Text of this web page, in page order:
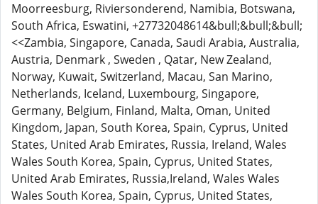
Moorreesburg, Riviersonderend, Namibia, Botswana,
South Africa, Eswatini, +27732048614&bull;&bull;&bull;
<<Zambia, Singapore, Canada, Saudi Arabia, Australia,
Austria, Denmark , Sweden , Qatar, New Zealand,
Norway, Kuwait, Switzerland, Macau, San Marino,
Netherlands, Iceland, Luxembourg, Singapore,
Germany, Belgium, Finland, Malta, Oman, United
Kingdom, Japan, South Korea, Spain, Cyprus, United
States, United Arab Emirates, Russia, Ireland, Wales
Wales South Korea, Spain, Cyprus, United States,
United Arab Emirates, Russia,Ireland, Wales Wales
Wales South Korea, Spain, Cyprus, United States,